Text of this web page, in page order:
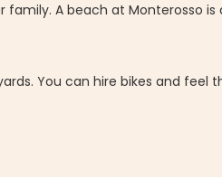
A beach at Monterosso is
You can hire bikes and